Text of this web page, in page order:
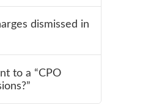
dismissed in
to a “CPO